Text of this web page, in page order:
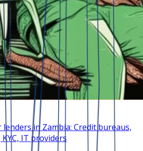
in Zambia: Credit bureaus,
IT providers